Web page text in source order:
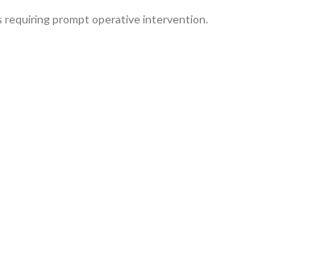
requiring prompt operative intervention.